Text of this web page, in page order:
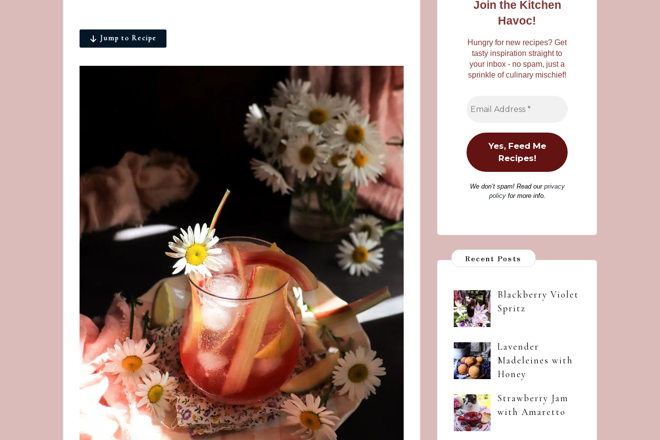
Jump to Recipe
Join the Kitchen
Havoc!
Hungry for new recipes? Get
tasty inspiration straight to
your inbox - no spam, just a
sprinkle of culinary mischief!
We don’t spam! Read our privacy
policyfor more info.
Recent Posts
Blackberry Violet
Spritz
Lavender
Madeleines with
Honey
Strawberry Jam
with Amaretto